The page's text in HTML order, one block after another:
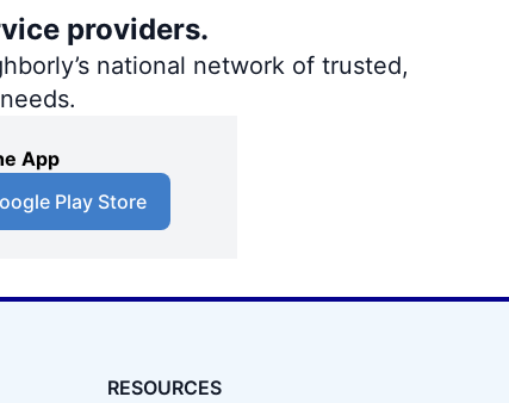
providers.
national network of trusted,
App
Play Store
RESOURCES